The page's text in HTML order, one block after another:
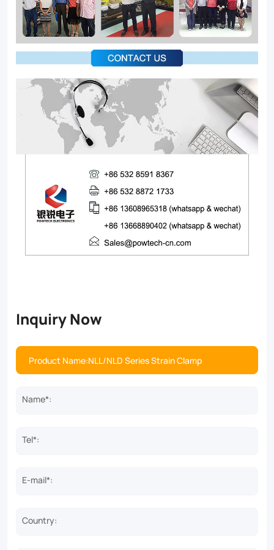
Inquiry Now
Name*:
Tel*:
E-mail*:
Country: